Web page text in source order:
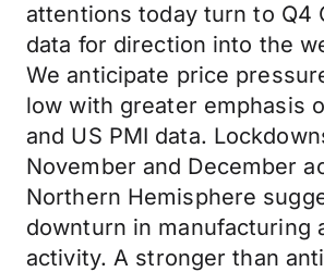
attentions today turn to Q4
data for direction into the
We anticipate price
low with greater emphasis
and US PMI data.
November and December
Northern Hemisphere
downturn in manufacturing
activity. A stronger than